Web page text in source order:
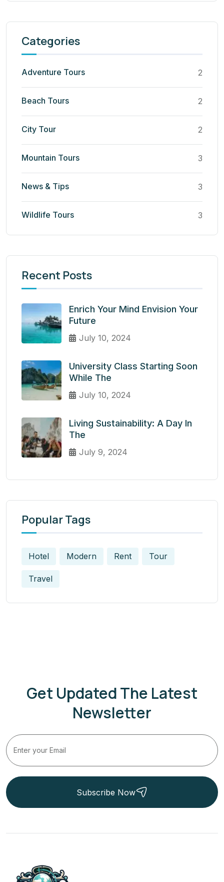
Categories
Adventure Tours 2
Beach Tours 2
City Tour 2
Mountain Tours 3
News & Tips 3
Wildlife Tours 3
Recent Posts
Enrich Your Mind Envision Your
Future
July 10, 2024
University Class Starting Soon
While The
July 10, 2024
Living Sustainability: A Day In
The
July 9, 2024
Popular Tags
Hotel Modern Rent Tour
Travel
Get Updated The Latest
Newsletter
Subscribe Now